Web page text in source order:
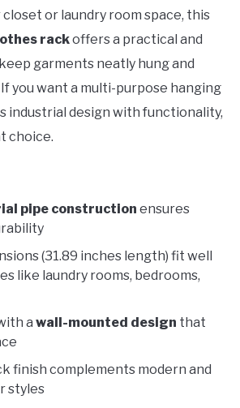
or laundry room space, this
rackoffers a practical and
garments neatly hung and
you want a multi-purpose hanging
industrial design with functionality,
choice.
pipe construction ensures
(31.89 inches length) fit well
like laundry rooms, bedrooms,
a wall-mounted design that
finish complements modern and
styles